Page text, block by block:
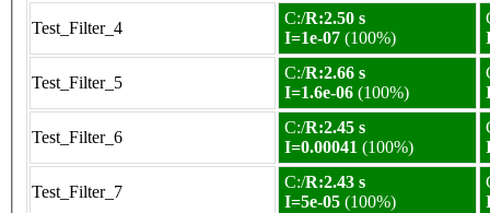
Test_Filter_4
C:/R:2.50 s
I=1e-07 (100%)
Test_Filter_5
C:/R:2.66 s
I=1.6e-06 (100%)
Test_Filter_6
C:/R:2.45 s
I=0.00041 (100%)
Test_Filter_7
C:/R:2.43 s
I=5e-05 (100%)